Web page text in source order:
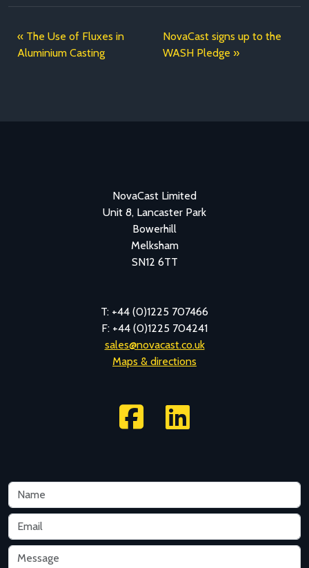
The Use of Fluxes in
Aluminium Casting
NovaCast signs up to the
WASH Pledge
NovaCast Limited
Unit 8, Lancaster Park
Bowerhill
Melksham
SN12 6TT
T: +44 (0)1225 707466
F: +44 (0)1225 704241
sales@novacast.co.uk
Maps & directions